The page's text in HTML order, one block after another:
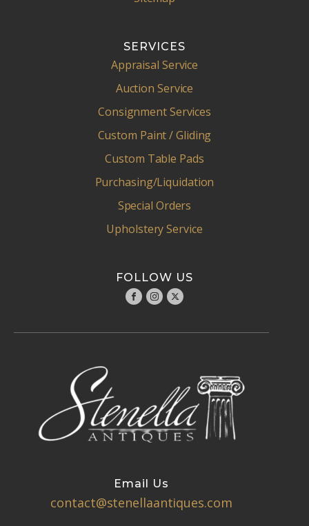
SERVICES
Appraisal Service
Auction Service
Consignment Services
Custom Paint / Gliding
Custom Table Pads
Purchasing/Liquidation
Special Orders
Upholstery Service
FOLLOW US
Email Us
contact@stenellaantiques.com